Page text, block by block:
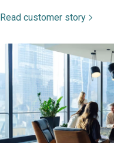
Read customer story